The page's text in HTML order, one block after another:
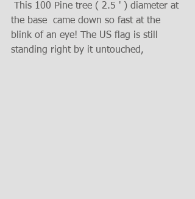
the base  came down so fast at the
blink of an eye! The US flag is still
standing right by it untouched,